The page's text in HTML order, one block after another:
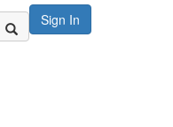
Sign In